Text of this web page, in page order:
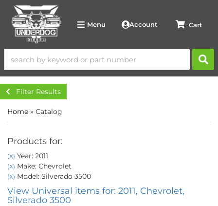
Menu Account
Filter Results
Home » Catalog
Products for:
(X) Year: 2011
(X) Make: Chevrolet
(X) Model: Silverado 3500
View Universal items for: 2011, Chevrolet,
Silverado 3500